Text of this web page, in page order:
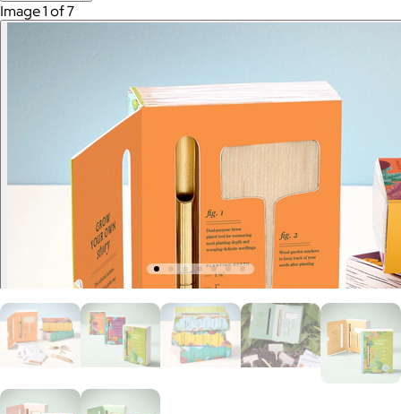
Image 1 of 7